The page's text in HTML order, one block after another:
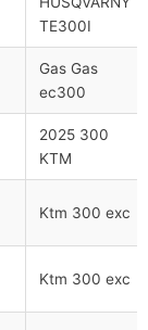
TE300I
Gas Gas
ec300
2025 300
KTM
Ktm 300 exc
Ktm 300 exc